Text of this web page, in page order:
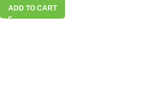
ADD TO CART